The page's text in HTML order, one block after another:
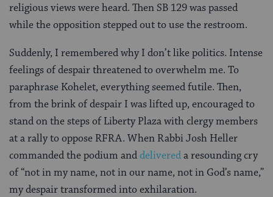
religious views were heard. Then SB 129 was passed
while the opposition stepped out to use the restroom.
Suddenly, I remembered why I don’t like politics. Intense
feelings of despair threatened to overwhelm me. To
paraphrase Kohelet, everything seemed futile. Then,
from the brink of despair I was lifted up, encouraged to
stand on the steps of Liberty Plaza with clergy members
at a rally to oppose RFRA. When Rabbi Josh Heller
commanded the podium anddelivereda resounding cry
of “not in my name, not in our name, not in God’s name,”
my despair transformed into exhilaration.